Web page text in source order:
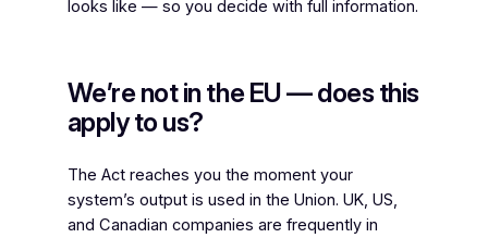
looks like — so you decide with full information.
We’re not in the EU — does this
apply to us?
The Act reaches you the moment your
system’s output is used in the Union. UK, US,
and Canadian companies are frequently in